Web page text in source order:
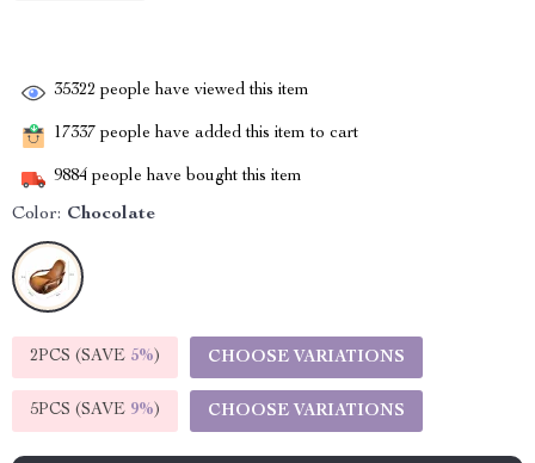
35322 people have viewed this item
17337 people have added this item to cart
9884 people have bought this item
Color: Chocolate
2PCS (SAVE 5%) CHOOSE VARIATIONS
5PCS (SAVE 9%) CHOOSE VARIATIONS